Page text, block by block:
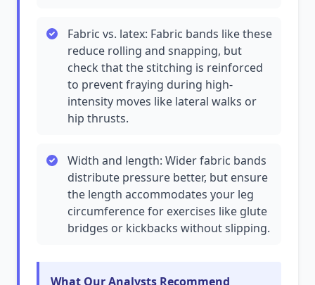
Fabric vs. latex: Fabric bands like these
reduce rolling and snapping, but
check that the stitching is reinforced
to prevent fraying during high-
intensity moves like lateral walks or
hip thrusts.
Width and length: Wider fabric bands
distribute pressure better, but ensure
the length accommodates your leg
circumference for exercises like glute
bridges or kickbacks without slipping.
What Our Analysts Recommend